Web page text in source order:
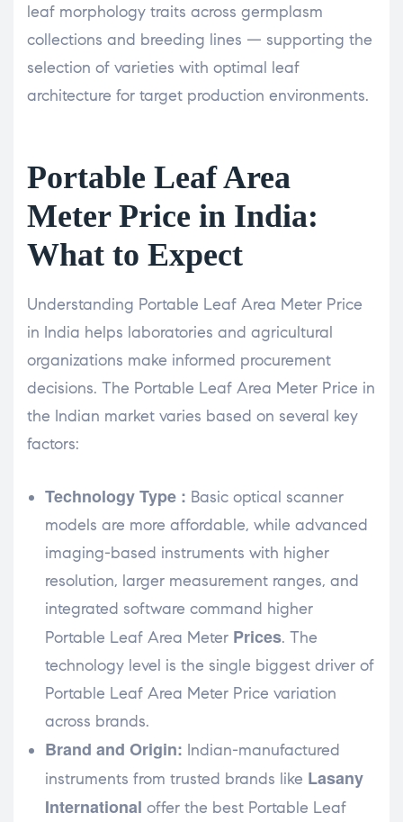
leaf morphology traits across germplasm
collections and breeding lines — supporting the
selection of varieties with optimal leaf
architecture for target production environments.
Portable Leaf Area
Meter Price in India:
What to Expect
Understanding Portable Leaf Area Meter Price
in India helps laboratories and agricultural
organizations make informed procurement
decisions. The Portable Leaf Area Meter Price in
the Indian market varies based on several key
factors:
Technology Type : Basic optical scanner
models are more affordable, while advanced
imaging-based instruments with higher
resolution, larger measurement ranges, and
integrated software command higher
Portable Leaf Area Meter Prices. The
technology level is the single biggest driver of
Portable Leaf Area Meter Price variation
across brands.
Brand and Origin: Indian-manufactured
instruments from trusted brands like Lasany
International offer the best Portable Leaf